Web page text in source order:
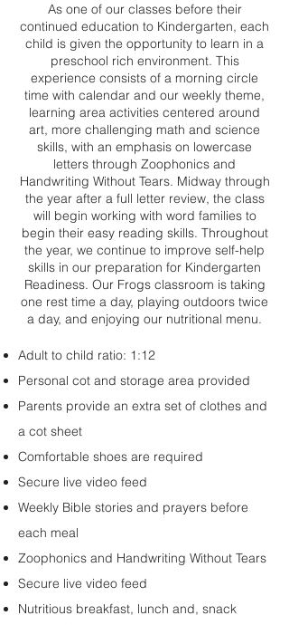
As one of our classes before their
continued education to Kindergarten, each
child is given the opportunity to learn in a
preschool rich environment. This
experience consists of a morning circle
time with calendar and our weekly theme,
learning area activities centered around
art, more challenging math and science
skills, with an emphasis on lowercase
letters through Zoophonics and
Handwriting Without Tears. Midway through
the year after a full letter review, the class
will begin working with word families to
begin their easy reading skills. Throughout
the year, we continue to improve self-help
skills in our preparation for Kindergarten
Readiness. Our Frogs classroom is taking
one rest time a day, playing outdoors twice
a day, and enjoying our nutritional menu.
Adult to child ratio: 1:12
Personal cot and storage area provided
Parents provide an extra set of clothes and
a cot sheet
Comfortable shoes are required
Secure live video feed
Weekly Bible stories and prayers before
each meal
Zoophonics and Handwriting Without Tears
Secure live video feed
Nutritious breakfast, lunch and, snack